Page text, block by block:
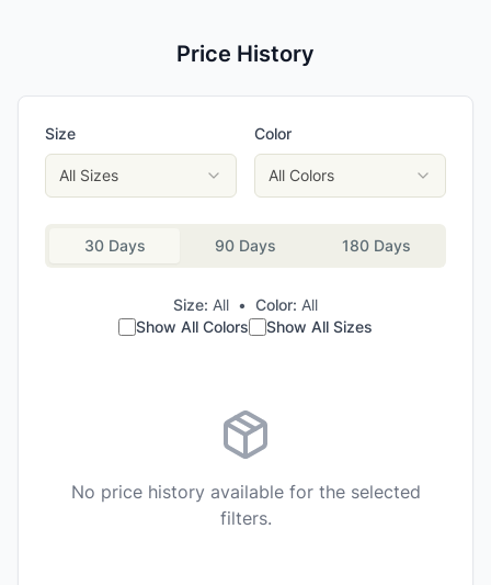
Price History
Size
All Sizes
Color
All Colors
30 Days 90 Days 180 Days
Size: All • Color: All
Show All Colors
Show All Sizes
No price history available for the selected
filters.